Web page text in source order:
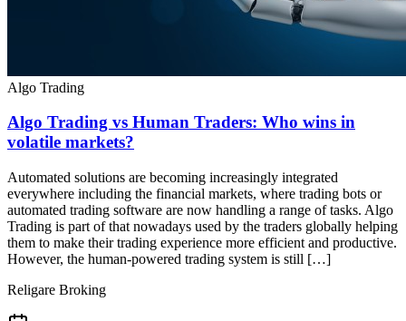
Algo Trading
Algo Trading vs Human Traders: Who wins in
volatile markets?
Automated solutions are becoming increasingly integrated
everywhere including the financial markets, where trading bots or
automated trading software are now handling a range of tasks. Algo
Trading is part of that nowadays used by the traders globally helping
them to make their trading experience more efficient and productive.
However, the human-powered trading system is still […]
Religare Broking